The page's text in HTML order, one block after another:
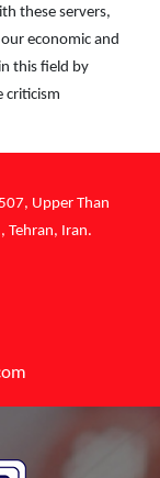
these servers,
economic and
this field by
criticism
Upper Than
Tehran, Iran.